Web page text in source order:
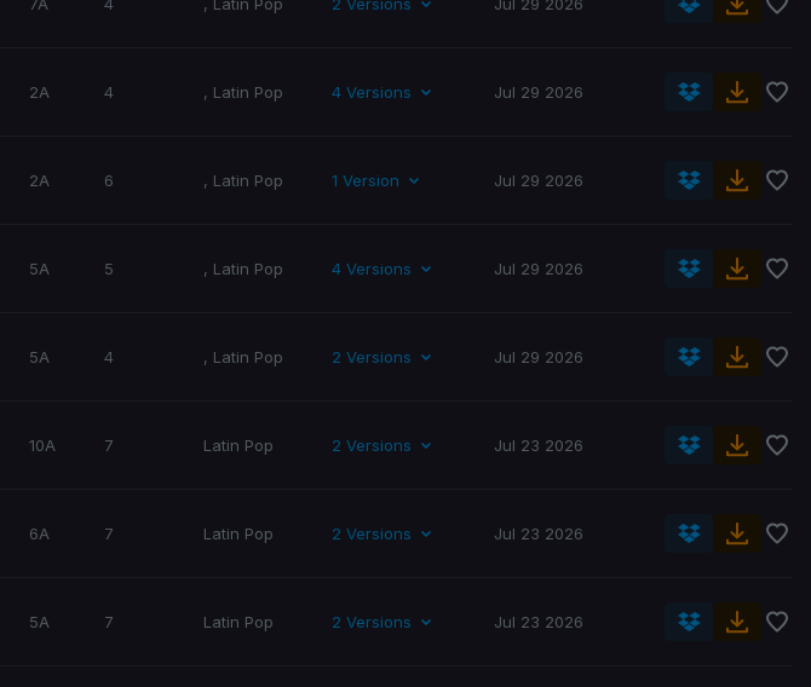
2A 4 , Latin Pop 4 Versions Jul 29 2026
2A 6 , Latin Pop 1 Version Jul 29 2026
5A 5 , Latin Pop 4 Versions Jul 29 2026
Tiny Desk)
5A 4 , Latin Pop 2 Versions Jul 29 2026
10A 7 Latin Pop 2 Versions Jul 23 2026
6A 7 Latin Pop 2 Versions Jul 23 2026
5A 7 Latin Pop 2 Versions Jul 23 2026